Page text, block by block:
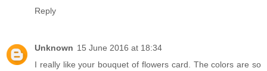
Reply
Unknown 15 June 2016 at 18:34
I really like your bouquet of flowers card. The colors are so